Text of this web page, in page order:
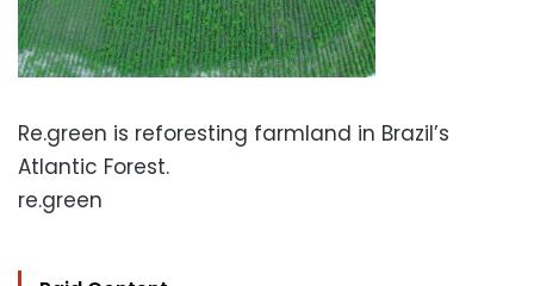
Re.green is reforesting farmland in Brazil’s
Atlantic Forest.
re.green